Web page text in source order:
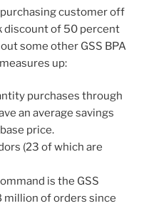
customer off
discount of 50 percent
some other GSS BPA
up:
purchases through
an average savings
price.
(23 of which are
is the GSS
million of orders since